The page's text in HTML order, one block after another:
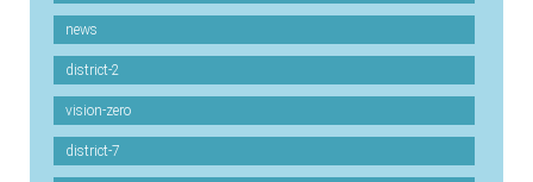
news
district-2
vision-zero
district-7